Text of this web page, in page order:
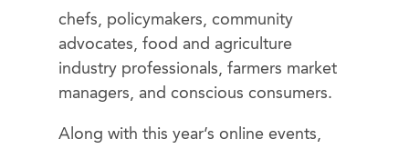
chefs, policymakers, community
advocates, food and agriculture
industry professionals, farmers market
managers, and conscious consumers.
Along with this year’s online events,